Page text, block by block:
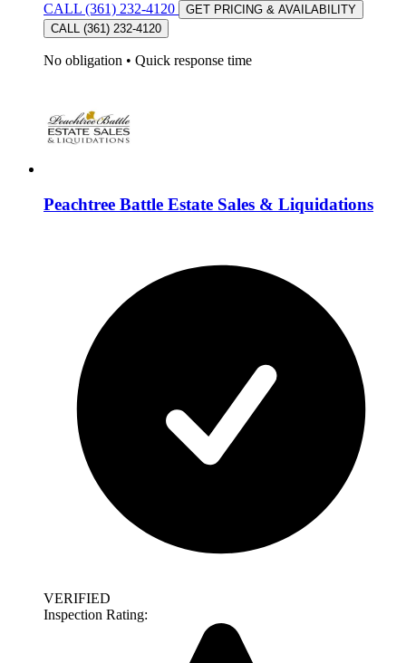
CALL (361) 232-4120
GET PRICING & AVAILABILITY
CALL (361) 232-4120
No obligation • Quick response time
Peachtree Battle Estate Sales & Liquidations
VERIFIED
Inspection Rating: